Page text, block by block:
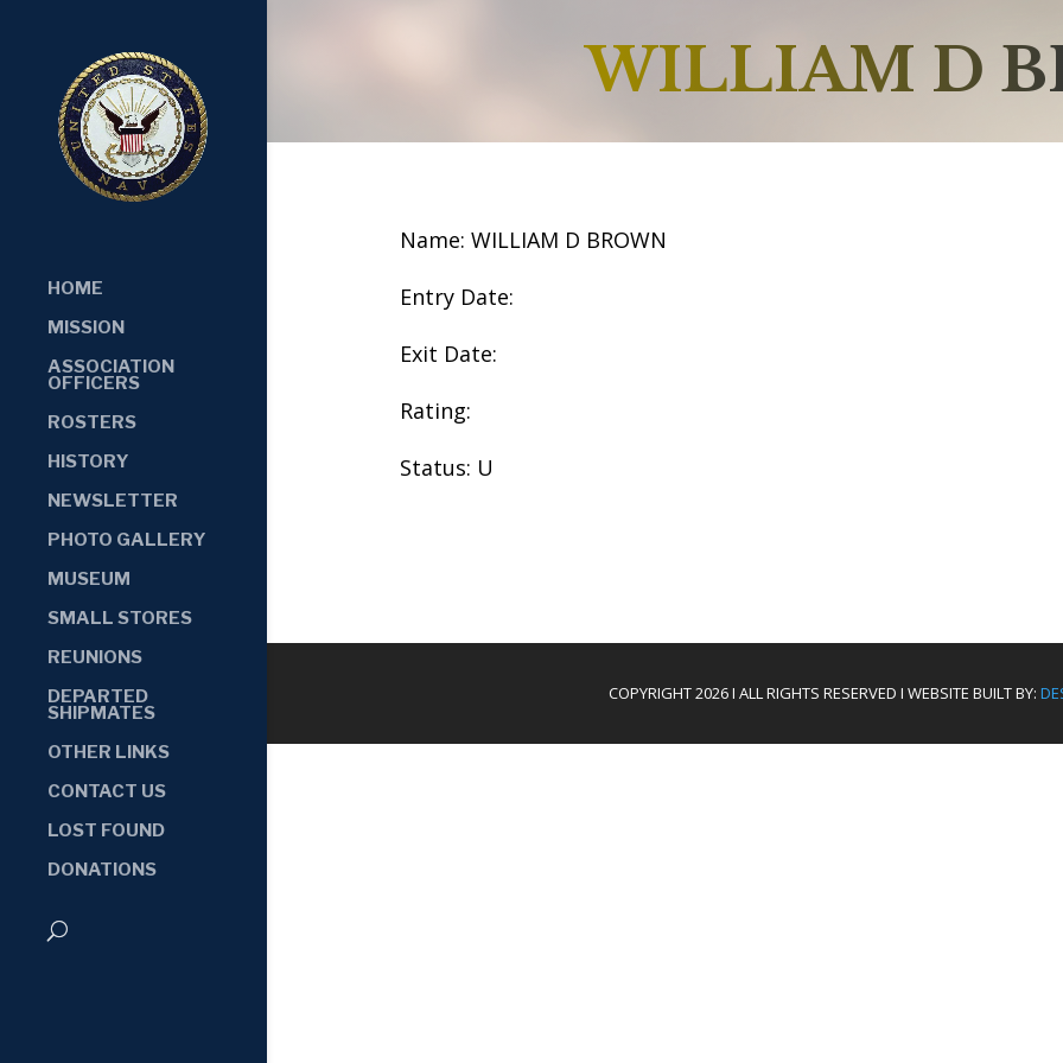
HOME
MISSION
ASSOCIATION
OFFICERS
ROSTERS
HISTORY
NEWSLETTER
PHOTO GALLERY
MUSEUM
SMALL STORES
REUNIONS
DEPARTED
SHIPMATES
OTHER LINKS
CONTACT US
LOST FOUND
DONATIONS
WILLIAM D
Name: WILLIAM D BROWN
Entry Date:
Exit Date:
Rating:
Status: U
COPYRIGHT 2026 I ALL RIGHTS RESERVED I WEBSITE BUILT BY: